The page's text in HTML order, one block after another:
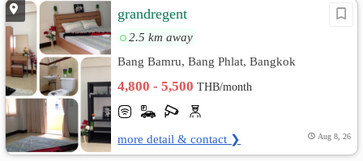
grandregent
2.5 km away
Bang Bamru, Bang Phlat, Bangkok
4,800 - 5,500THB/month
more detail & contact ❯ Aug 8, 26